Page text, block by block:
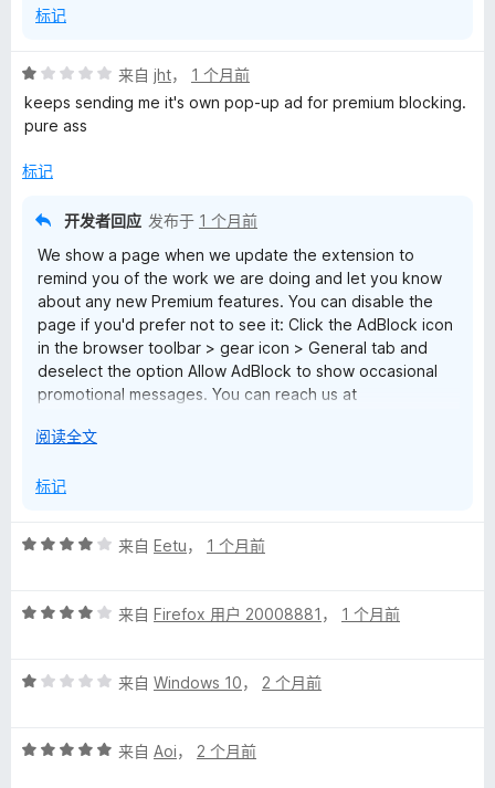
以
标记
评
分
1
5
来自 jht， 1 个月前
keeps sending me it's own pop-up ad for premium blocking.
pure ass
标记
开发者回应 发布于 1 个月前
We show a page when we update the extension to
remind you of the work we are doing and let you know
about any new Premium features. You can disable the
page if you'd prefer not to see it: Click the AdBlock icon
in the browser toolbar > gear icon > General tab and
deselect the option Allow AdBlock to show occasional
promotional messages. You can reach us at
AdBlock Support
展
以
阅读全文
标记
评
/
来自 Eetu， 1 个月前
评
/
来自 Firefox 用户 20008881 ， 1 个月前
评
/
来自 Windows 10， 2 个月前
评
来自 Aoi， 2 个月前